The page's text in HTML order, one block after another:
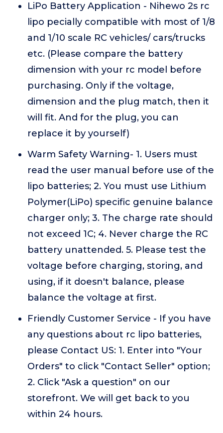
LiPo Battery Application - Nihewo 2s rc
lipo pecially compatible with most of 1/8
and 1/10 scale RC vehicles/ cars/trucks
etc. (Please compare the battery
dimension with your rc model before
purchasing. Only if the voltage,
dimension and the plug match, then it
will fit. And for the plug, you can
replace it by yourself)
Warm Safety Warning- 1. Users must
read the user manual before use of the
lipo batteries; 2. You must use Lithium
Polymer(LiPo) specific genuine balance
charger only; 3. The charge rate should
not exceed 1C; 4. Never charge the RC
battery unattended. 5. Please test the
voltage before charging, storing, and
using, if it doesn't balance, please
balance the voltage at first.
Friendly Customer Service - If you have
any questions about rc lipo batteries,
please Contact US: 1. Enter into "Your
Orders" to click "Contact Seller" option;
2. Click "Ask a question" on our
storefront. We will get back to you
within 24 hours.